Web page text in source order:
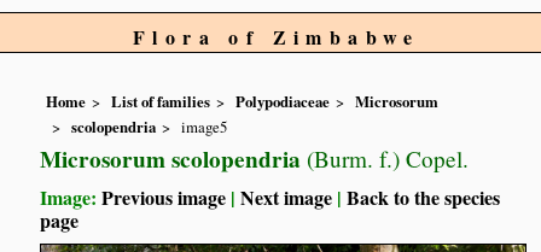
Flora of Zimbabwe
Home List of families Polypodiaceae
Microsorum
scolopendria
image5
Microsorum scolopendria (Burm. f.) Copel.
Image:Previous image |Next image |Back to the species
page